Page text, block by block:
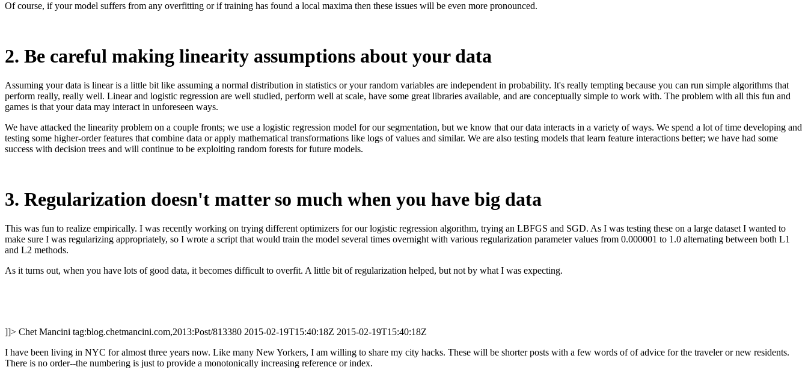
Of course, if your model suffers from any overfitting or if training has found a local maxima then these issues will be even more pronounced.
2. Be careful making linearity assumptions about your data
Assuming your data is linear is a little bit like assuming a normal distribution in statistics or your random variables are independent in probability. It's really tempting because you can run simple algorithms that
perform really, really well. Linear and logistic regression are well studied, perform well at scale, have some great libraries available, and are conceptually simple to work with. The problem with all this fun and
games is that your data may interact in unforeseen ways.
We have attacked the linearity problem on a couple fronts; we use a logistic regression model for our segmentation, but we know that our data interacts in a variety of ways. We spend a lot of time developing and
testing some higher-order features that combine data or apply mathematical transformations like logs of values and similar. We are also testing models that learn feature interactions better; we have had some
success with decision trees and will continue to be exploiting random forests for future models.
3. Regularization doesn't matter so much when you have big data
This was fun to realize empirically. I was recently working on trying different optimizers for our logistic regression algorithm, trying an LBFGS and SGD. As I was testing these on a large dataset I wanted to
make sure I was regularizing appropriately, so I wrote a script that would train the model several times overnight with various regularization parameter values from 0.000001 to 1.0 alternating between both L1
and L2 methods.
As it turns out, when you have lots of good data, it becomes difficult to overfit. A little bit of regularization helped, but not by what I was expecting.
]]> Chet Mancini tag:blog.chetmancini.com,2013:Post/813380 2015-02-19T15:40:18Z 2015-02-19T15:40:18Z
I have been living in NYC for almost three years now. Like many New Yorkers, I am willing to share my city hacks. These will be shorter posts with a few words of of advice for the traveler or new residents.
There is no order--the numbering is just to provide a monotonically increasing reference or index.